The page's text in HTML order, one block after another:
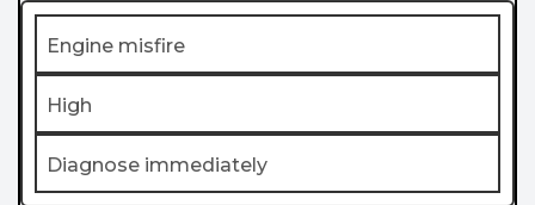
Engine misfire
High
Diagnose immediately